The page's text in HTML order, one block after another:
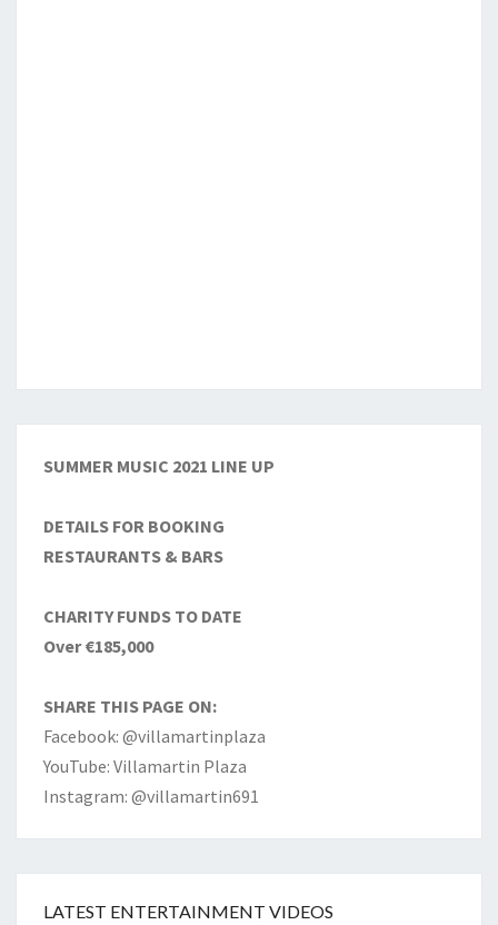
SUMMER MUSIC 2021 LINE UP
DETAILS FOR BOOKING
RESTAURANTS & BARS
CHARITY FUNDS TO DATE
Over €185,000
SHARE THIS PAGE ON:
Facebook: @villamartinplaza
YouTube: Villamartin Plaza
Instagram: @villamartin691
LATEST ENTERTAINMENT VIDEOS